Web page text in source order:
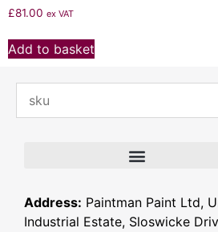
£81.00 ex VAT
Add to basket
Address: Paintman Paint Ltd,
Industrial Estate, Sloswicke